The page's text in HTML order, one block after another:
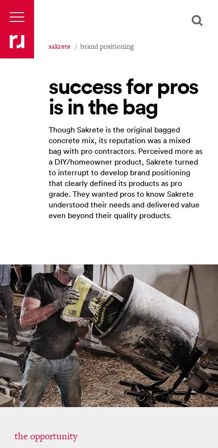
sakrete brand positioning
success for pros
is in the bag
Though Sakrete is the original bagged
concrete mix, its reputation was a mixed
bag with pro contractors. Perceived more as
a DIY/homeowner product, Sakrete turned
to interrupt to develop brand positioning
that clearly defined its ​products as pro
grade​. They wanted pros to know Sakrete
understood their needs and delivered value
even beyond their quality products.
the opportunity